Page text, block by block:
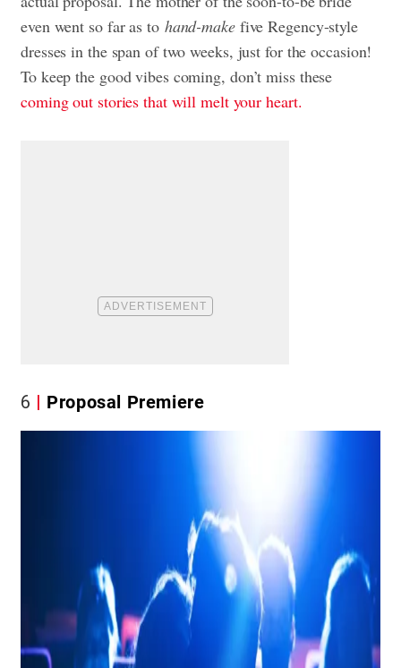
even went so far as to hand-makefive Regency-style
dresses in the span of two weeks, just for the occasion!
To keep the good vibes coming, don’t miss these
coming out stories that will melt your heart.
6 Proposal Premiere